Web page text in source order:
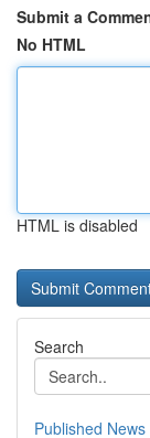
Submit a
No HTML
HTML is disabled
Search
Published News